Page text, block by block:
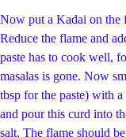
Now put a Kadai on the
Reduce the flame and
paste has to cook well,
masalas is gone. Now
tbsp for the paste) with
and pour this curd into
salt. The flame should